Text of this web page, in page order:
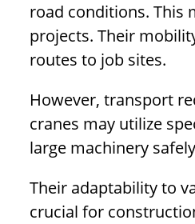
road conditions. This
projects. Their
routes to job sites.
However, transport
cranes may utilize
large machinery
Their adaptability to
crucial for